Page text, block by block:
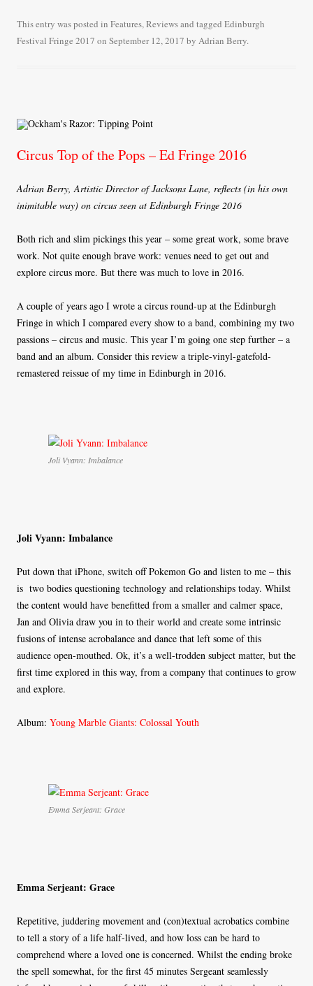
bo
ok
tte
r
ail re
This entry was posted in Features,Reviewsand tagged Edinburgh
Festival Fringe 2017 on September 12, 2017 by Adrian Berry.
Circus Top of the Pops – Ed Fringe 2016
Adrian Berry, Artistic Director of Jacksons Lane, reflects (in his own
inimitable way) on circus seen at Edinburgh Fringe 2016
Both rich and slim pickings this year – some great work, some brave
work. Not quite enough brave work: venues need to get out and
explore circus more. But there was much to love in 2016.
A couple of years ago I wrote a circus round-up at the Edinburgh
Fringe in which I compared every show to a band, combining my two
passions – circus and music. This year I’m going one step further – a
band and an album. Consider this review a triple-vinyl-gatefold-
remastered reissue of my time in Edinburgh in 2016.
Joli Vyann: Imbalance
Joli Vyann: Imbalance
Put down that iPhone, switch off Pokemon Go and listen to me – this
is two bodies questioning technology and relationships today. Whilst
the content would have benefitted from a smaller and calmer space,
Jan and Olivia draw you in to their world and create some intrinsic
fusions of intense acrobalance and dance that left some of this
audience open-mouthed. Ok, it’s a well-trodden subject matter, but the
first time explored in this way, from a company that continues to grow
and explore.
Album: Young Marble Giants: Colossal Youth
Emma Serjeant: Grace
Emma Serjeant: Grace
Repetitive, juddering movement and (con)textual acrobatics combine
to tell a story of a life half-lived, and how loss can be hard to
comprehend where a loved one is concerned. Whilst the ending broke
the spell somewhat, for the first 45 minutes Sergeant seamlessly